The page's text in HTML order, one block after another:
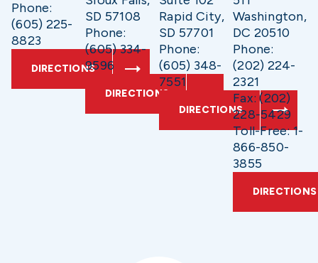
Phone:
(605) 225-
8823
DIRECTIONS
SD 57108
Phone:
(605) 334-
9596
DIRECTIONS
Rapid City,
SD 57701
Phone:
(605) 348-
7551
DIRECTIONS
Washington,
DC 20510
Phone:
(202) 224-
2321
Fax: (202)
228-5429
Toll-Free: 1-
866-850-
3855
DIRECTIONS